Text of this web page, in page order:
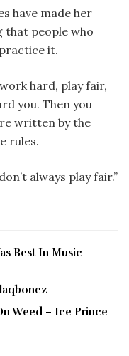
have made her
that people who
it.
hard, play fair,
you. Then you
written by the
rules.
always play fair.”
Best In Music
Weed – Ice Prince